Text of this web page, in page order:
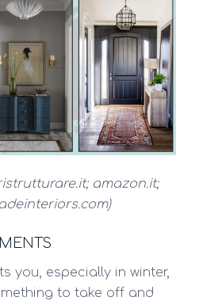
amazon.it;
you, especially in winter,
to take off and